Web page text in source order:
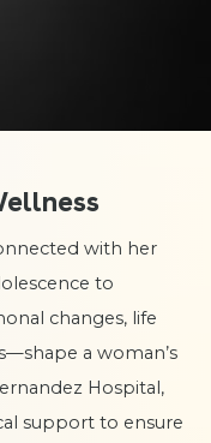
with her
to
changes, life
a woman’s
Hospital,
support to ensure